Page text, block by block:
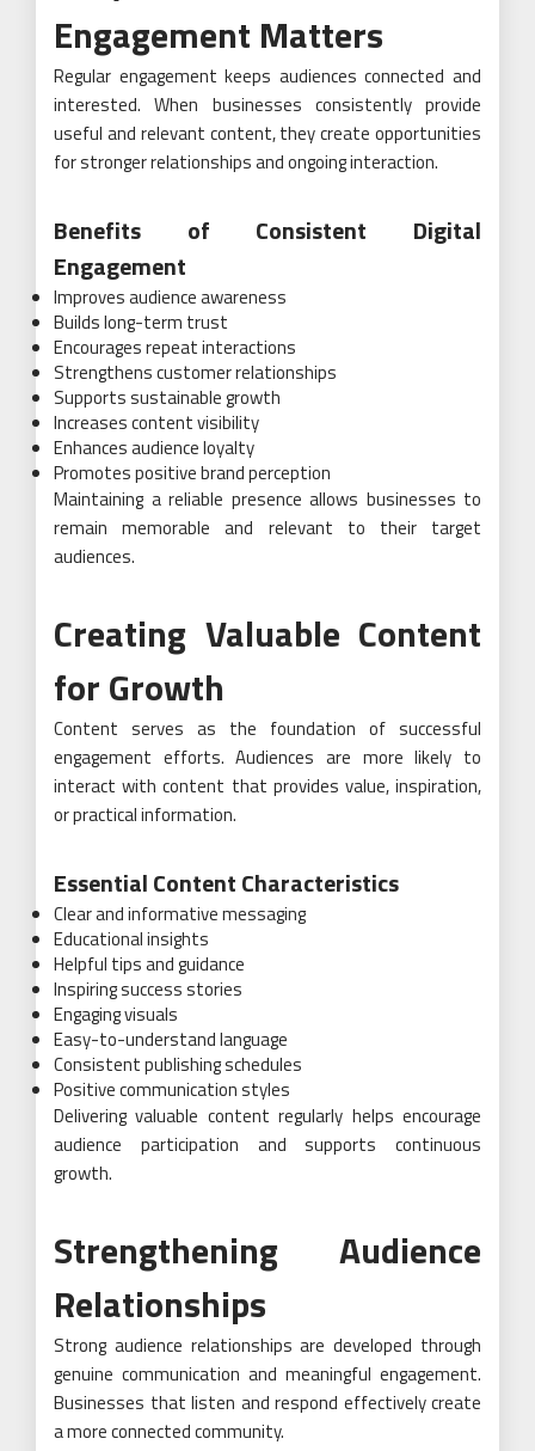
Engagement Matters
Regular engagement keeps audiences connected and
interested. When businesses consistently provide
useful and relevant content, they create opportunities
for stronger relationships and ongoing interaction.
Benefits of Consistent Digital
Engagement
Improves audience awareness
Builds long-term trust
Encourages repeat interactions
Strengthens customer relationships
Supports sustainable growth
Increases content visibility
Enhances audience loyalty
Promotes positive brand perception
Maintaining a reliable presence allows businesses to
remain memorable and relevant to their target
audiences.
Creating Valuable Content
for Growth
Content serves as the foundation of successful
engagement efforts. Audiences are more likely to
interact with content that provides value, inspiration,
or practical information.
Essential Content Characteristics
Clear and informative messaging
Educational insights
Helpful tips and guidance
Inspiring success stories
Engaging visuals
Easy-to-understand language
Consistent publishing schedules
Positive communication styles
Delivering valuable content regularly helps encourage
audience participation and supports continuous
growth.
Strengthening Audience
Relationships
Strong audience relationships are developed through
genuine communication and meaningful engagement.
Businesses that listen and respond effectively create
a more connected community.